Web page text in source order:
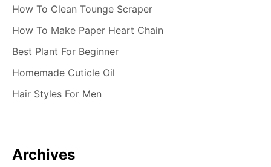
How To Clean Tounge Scraper
How To Make Paper Heart Chain
Best Plant For Beginner
Homemade Cuticle Oil
Hair Styles For Men
Archives